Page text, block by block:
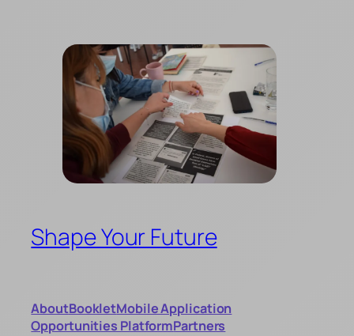
Shape Your Future
AboutBookletMobile Application
Opportunities PlatformPartners